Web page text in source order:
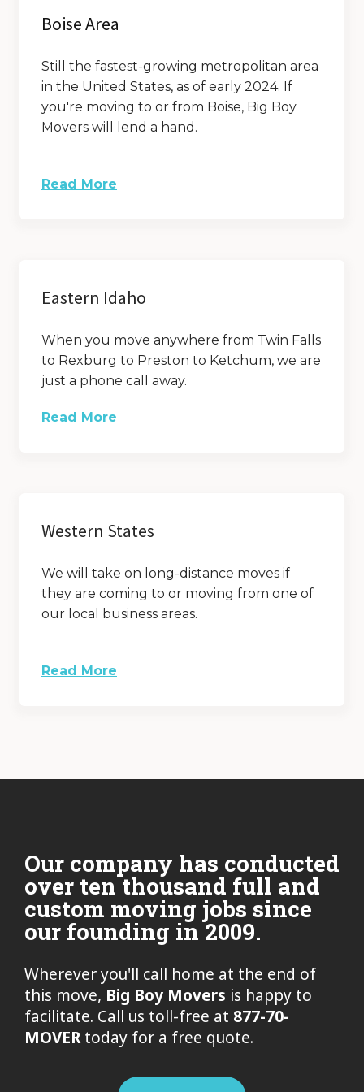
Boise Area
Still the fastest-growing metropolitan area
in the United States, as of early 2024. If
you're moving to or from Boise, Big Boy
Movers will lend a hand.
Read More
Eastern Idaho
When you move anywhere from Twin Falls
to Rexburg to Preston to Ketchum, we are
just a phone call away.
Read More
Western States
We will take on long-distance moves if
they are coming to or moving from one of
our local business areas.
Read More
Our company has conducted
over ten thousand full and
custom moving jobs since
our founding in 2009.
Wherever you'll call home at the end of
this move, Big Boy Movers is happy to
facilitate. Call us toll-free at 877-70-
MOVERtoday for a free quote.